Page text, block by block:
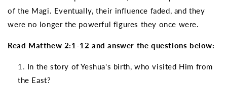
of the Magi. Eventually, their influence faded, and they
were no longer the powerful figures they once were.
Read Matthew 2:1-12 and answer the questions below:
In the story of Yeshua's birth, who visited Him from
the East?